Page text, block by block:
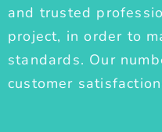
and trusted
project, in order to
standards. Our
customer